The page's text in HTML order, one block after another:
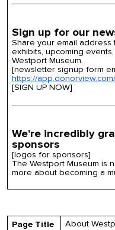
Sign up for our
Share your email
exhibits, upcoming
Westport Museum.
[newsletter signup form
https://
[SIGN UP NOW]
We're incredibly
sponsors
[logos for sponsors]
The Westport Museum is
more about becoming a
Page Title
About